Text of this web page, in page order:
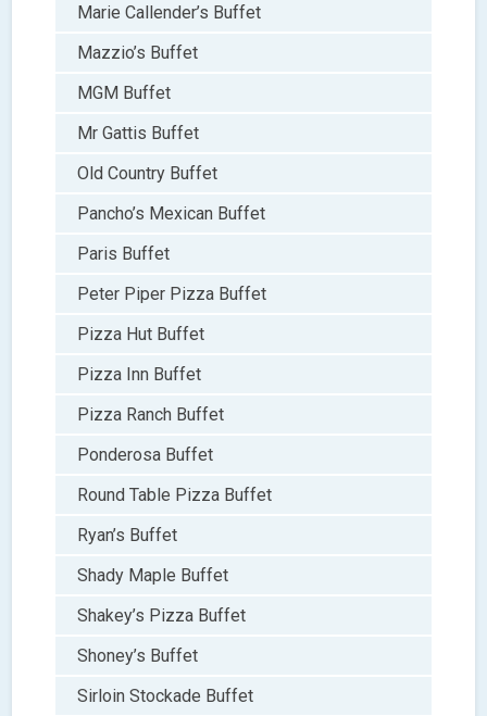
Marie Callender’s Buffet
Mazzio’s Buffet
MGM Buffet
Mr Gattis Buffet
Old Country Buffet
Pancho’s Mexican Buffet
Paris Buffet
Peter Piper Pizza Buffet
Pizza Hut Buffet
Pizza Inn Buffet
Pizza Ranch Buffet
Ponderosa Buffet
Round Table Pizza Buffet
Ryan’s Buffet
Shady Maple Buffet
Shakey’s Pizza Buffet
Shoney’s Buffet
Sirloin Stockade Buffet